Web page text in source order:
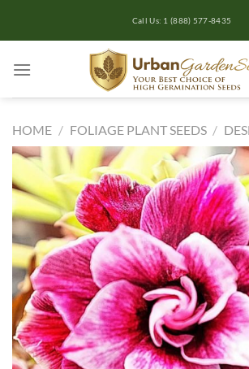
Call Us: 1 (888) 577-8435
HOME / FOLIAGE PLANT SEEDS /